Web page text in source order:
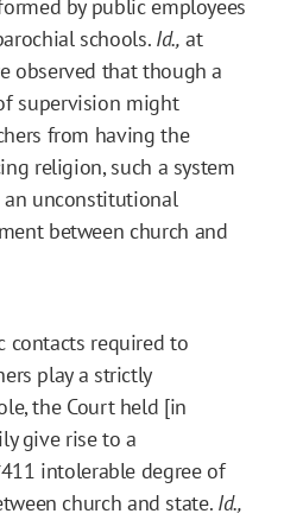
by public employees
schools. Id., at
observed that though a
supervision might
from having the
religion, such a system
unconstitutional
between church and
contacts required to
play a strictly
the Court held [in
give rise to a
intolerable degree of
church and state. Id.,